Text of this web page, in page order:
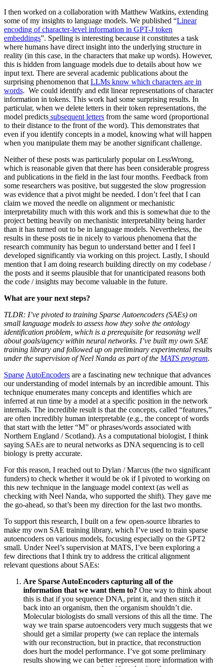
I then worked on a collaboration with Matthew Watkins, extending
some of my insights to language models. We published “Linear
encoding of character-level information in GPT-J token
embeddings”. Spelling is interesting because it constitutes a task
where humans have direct insight into the underlying structure in
reality (in this case, in the characters that make up words). However,
this is hidden from language models due to details about how we
input text. There are several academic publications about the
surprising phenomenon that LLMs know which characters are in
words. We could identify and edit linear representations of character
information in tokens. This work had some surprising results. In
particular, when we delete letters in their token representations, the
model predicts subsequent letters from the same word (proportional
to their distance to the front of the word). This demonstrates that
even if you identify concepts in a model, knowing what will happen
when you manipulate them may be another significant challenge.
Neither of these posts was particularly popular on LessWrong,
which is reasonable given that there has been considerable progress
and publications in the field in the last four months. Feedback from
some researchers was positive, but suggested the slow progression
was evidence that a pivot might be needed. I don’t feel that I can
claim we moved the needle on alignment or mechanistic
interpretability much with this work and this is somewhat due to the
project betting heavily on mechanistic interpretability being harder
than it has turned out to be in language models. Nevertheless, the
results in these posts tie in nicely to various phenomena that the
research community has begun to understand better and I feel I
developed significantly via working on this project. Lastly, I should
mention that I am doing research building directly on my codebase /
the posts and it seems plausible that for unanticipated reasons both
the code / insights may become valuable in the future.
What are your next steps?
TLDR: I’ve pivoted to training Sparse Autoencoders (SAEs) on
small language models to assess how they solve the ontology
identification problem, which is a prerequisite for reasoning well
about goals/agency within neural networks. I’ve built my own SAE
training library and followed up on preliminary experimental results
under the supervision of Neel Nanda as part of the MATS program.
Sparse AutoEncoders are a fascinating new technique that advances
our understanding of model internals by an incredible amount. This
technique enumerates many concepts and identifies which are
inferred at run time by a model at a specific position in the network
internals. The incredible result is that the concepts, called “features,”
are often incredibly human interpretable (e.g., the concept of words
that start with the letter “M” or phrases/words associated with
Northern England / Scotland). As a computational biologist, I think
saying SAEs are to neural networks as DNA sequencing is to cell
biology is pretty accurate.
For this reason, I reached out to Dylan / Marcus (the two significant
funders) to check whether it would be ok if I pivoted to working on
this new technique in the language model context (as well as
checking with Neel Nanda, who supported the shift). They gave me
the go-ahead, so that’s been my direction for the last two months.
To support this research, I built on a few open-source libraries to
make my own SAE training library, which I’ve used to train sparse
autoencoders on various models, focusing especially on the GPT2
small. Under Neel’s supervision at MATS, I’ve been exploring a
few directions that I think try to address the critical alignment
relevant questions about SAEs:
Are Sparse AutoEncoders capturing all of the
information that we want them to? One way to think about
this is that if you sequence DNA, print it, and then stitch it
back into an organism, then the organism shouldn’t die.
Molecular biologists do small versions of this all the time. The
way we train sparse autoencoders very much suggests that we
should get a similar property (we can replace the internals
with our reconstruction, but in practice, that reconstruction
does hurt the model performance. I’ve got some preliminary
results showing we can better represent more information with